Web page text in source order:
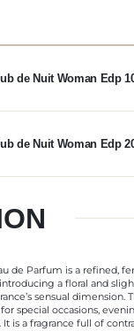
de Nuit Woman Edp
de Nuit Woman Edp
de Parfum is a refined,
a floral and
sensual
special occasions,
It is a fragrance full of